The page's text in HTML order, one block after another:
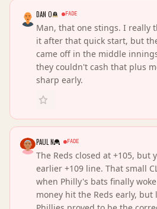
DAN O FADE
Man, that one stings. I really
it after that quick start, but
came off in the middle
they couldn't cash that plus
sharp early.
PAUL N FADE
The Reds closed at +105, but
earlier +109 line. That small
when Philly's bats finally
money hit the Reds early, but